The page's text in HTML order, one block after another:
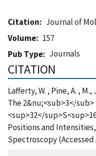
Citation
Journal of
Volume
157
Pub Type
Journals
CITATION
Lafferty, W. , Pine, A. ,
The 2&nu;<sub>3</sub>
<sup>32</
Positions and
Spectroscopy (Accessed